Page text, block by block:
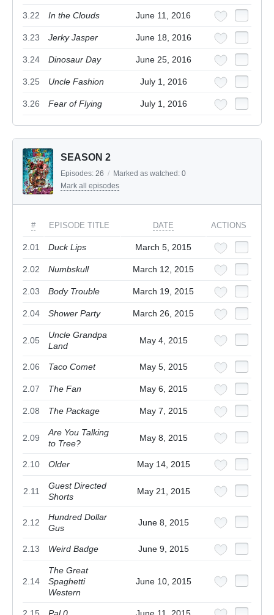
3.22 In the Clouds June 11, 2016
3.23 Jerky Jasper June 18, 2016
3.24 Dinosaur Day June 25, 2016
3.25 Uncle Fashion July 1, 2016
3.26 Fear of Flying July 1, 2016
SEASON 2
Episodes: 26 / Marked as watched: 0
Mark all episodes
# EPISODE TITLE DATE ACTIONS
2.01 Duck Lips March 5, 2015
2.02 Numbskull March 12, 2015
2.03 Body Trouble March 19, 2015
2.04 Shower Party March 26, 2015
2.05
Uncle Grandpa
Land
May 4, 2015
2.06 Taco Comet May 5, 2015
2.07 The Fan May 6, 2015
2.08 The Package May 7, 2015
2.09
Are You Talking
to Tree?
May 8, 2015
2.10 Older May 14, 2015
2.11
Guest Directed
Shorts
May 21, 2015
2.12
Hundred Dollar
Gus
June 8, 2015
2.13 Weird Badge June 9, 2015
2.14
The Great
Spaghetti
Western
June 10, 2015
2.15 Pal.0 June 11, 2015